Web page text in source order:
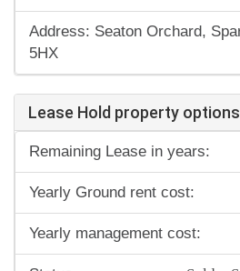
Address: Seaton Orchard,
5HX
Lease Hold property options
Remaining Lease in years:
Yearly Ground rent cost:
Yearly management cost: